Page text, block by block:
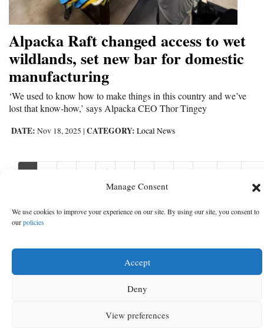
Manage Consent
We use cookies to improve your experience on our site. By using our site, you consent to
ourpolicies
Accept
Deny
View preferences
Alpacka Raft changed access to wet
wildlands, set new bar for domestic
manufacturing
‘We used to know how to make things in this country and we’ve
lost that know-how,’ says Alpacka CEO Thor Tingey
DATE: Nov 18, 2025 | CATEGORY: Local News
1 5